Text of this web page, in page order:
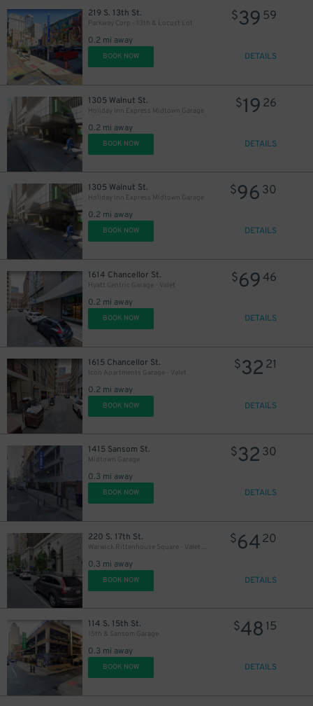
219 S. 13th St.
Parkway Corp - 13th & Locust Lot
0.2 mi away
$39 59
BOOK NOW DETAILS
1305 Walnut St.
Holiday Inn Express Midtown Garage
0.2 mi away
$19 26
BOOK NOW DETAILS
1305 Walnut St.
Holiday Inn Express Midtown Garage
0.2 mi away
$96 30
BOOK NOW DETAILS
1614 Chancellor St.
Hyatt Centric Garage - Valet
0.2 mi away
$6946
BOOK NOW DETAILS
1615 Chancellor St.
Icon Apartments Garage - Valet
0.2 mi away
$32 21
BOOK NOW DETAILS
1415 Sansom St.
Midtown Garage
0.3 mi away
$32 30
BOOK NOW DETAILS
220 S. 17th St.
Warwick Rittenhouse Square - Valet Kiosk
0.3 mi away
$6420
BOOK NOW DETAILS
114 S. 15th St.
15th & Sansom Garage
0.3 mi away
$48 15
BOOK NOW DETAILS